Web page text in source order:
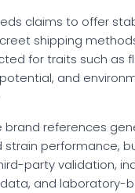
claims to offer
shipping
for traits such as
and
brand references
strain performance,
party validation,
and laboratory-